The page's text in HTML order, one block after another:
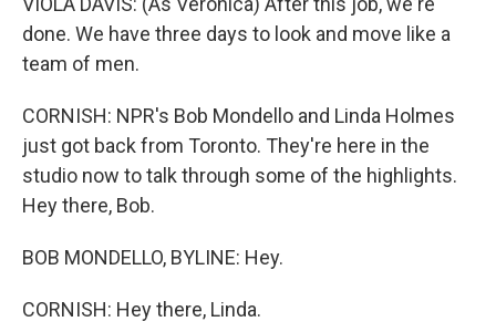
done. We have three days to look and move like a
team of men.
CORNISH: NPR's Bob Mondello and Linda Holmes
just got back from Toronto. They're here in the
studio now to talk through some of the highlights.
Hey there, Bob.
BOB MONDELLO, BYLINE: Hey.
CORNISH: Hey there, Linda.